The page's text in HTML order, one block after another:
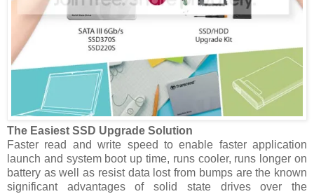
The Easiest SSD Upgrade Solution
Faster read and write speed to enable faster application
launch and system boot up time, runs cooler, runs longer on
battery as well as resist data lost from bumps are the known
significant advantages of solid state drives over the